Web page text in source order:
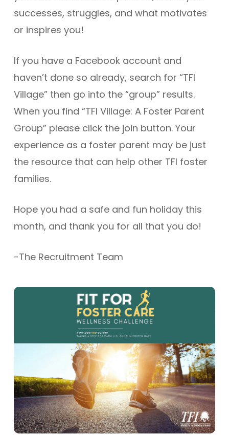
successes, struggles, and what motivates
or inspires you!
If you have a Facebook account and
haven’t done so already, search for “TFI
Village” then go into the “group” results.
When you find “TFI Village: A Foster Parent
Group” please click the join button. Your
experience as a foster parent may be just
the resource that can help other TFI foster
families.
Hope you had a safe and fun holiday this
month, and thank you for all that you do!
-The Recruitment Team